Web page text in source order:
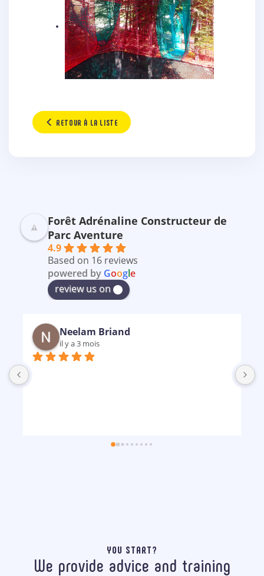
RETOUR À LA LISTE
Forêt Adrénaline Constructeur de
Parc Aventure
4.9
Based on 16 reviews
powered by Google
review us on
Neelam Briand
il y a 3 mois
YOU START?
We provide advice and training